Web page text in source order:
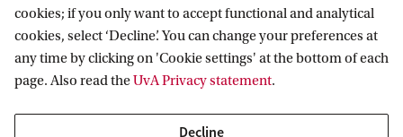
organisation founded by A. Milinkievich,
2006 presidential candidate); she was also
involved in journalism and election
worked for an NGO in the sphere of mass
cookies; if you only want to accept functional and analytical
cookies, select ‘Decline’. You can change your preferences at
any time by clicking on 'Cookie settings' at the bottom of each
page. Also read theUvA Privacy statement.
Decline